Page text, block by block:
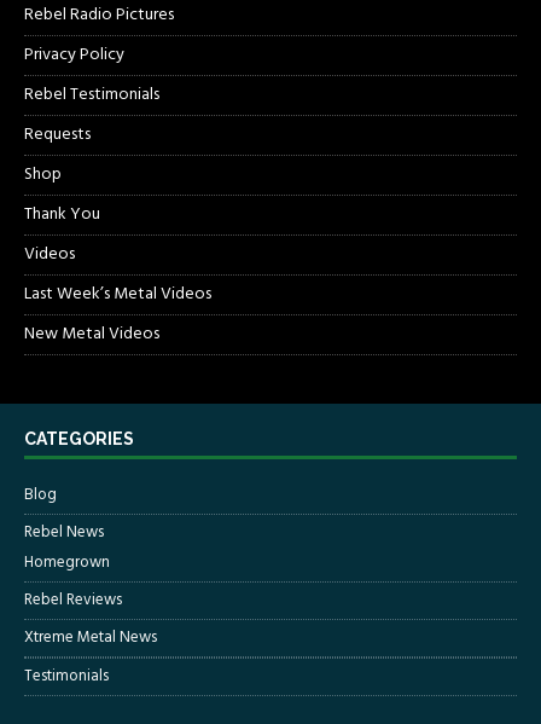
Rebel Radio Pictures
Privacy Policy
Rebel Testimonials
Requests
Shop
Thank You
Videos
Last Week’s Metal Videos
New Metal Videos
CATEGORIES
Blog
Rebel News
Homegrown
Rebel Reviews
Xtreme Metal News
Testimonials